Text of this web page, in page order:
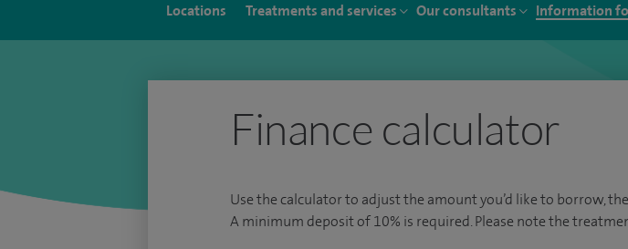
Locations Treatments and services Our consultants Information
Finance calculator
Use the calculator to adjust the amount you’d like to borrow,
A minimum deposit of 10% is required. Please note the